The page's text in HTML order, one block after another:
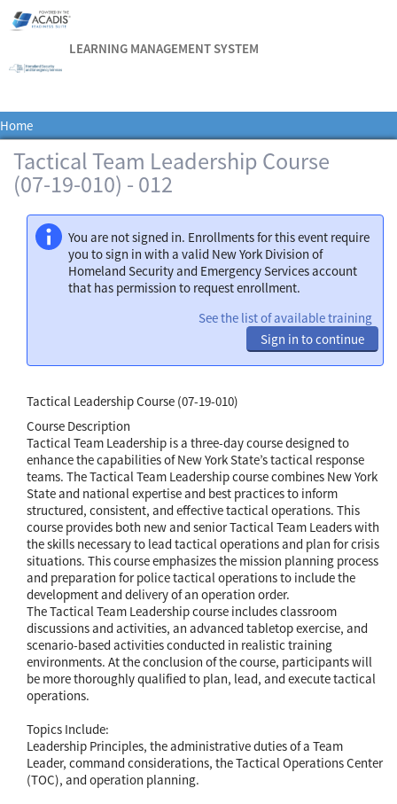
LEARNING MANAGEMENT SYSTEM
Home
Tactical Team Leadership Course
(07-19-010) - 012
You are not signed in. Enrollments for this event require
you to sign in with a valid New York Division of
Homeland Security and Emergency Services account
that has permission to request enrollment.
See the list of available training
Sign in to continue
Tactical Leadership Course (07-19-010)
Course Description
Tactical Team Leadership is a three-day course designed to
enhance the capabilities of New York State’s tactical response
teams. The Tactical Team Leadership course combines New York
State and national expertise and best practices to inform
structured, consistent, and effective tactical operations. This
course provides both new and senior Tactical Team Leaders with
the skills necessary to lead tactical operations and plan for crisis
situations. This course emphasizes the mission planning process
and preparation for police tactical operations to include the
development and delivery of an operation order.
The Tactical Team Leadership course includes classroom
discussions and activities, an advanced tabletop exercise, and
scenario-based activities conducted in realistic training
environments. At the conclusion of the course, participants will
be more thoroughly qualified to plan, lead, and execute tactical
operations.
Topics Include:
Leadership Principles, the administrative duties of a Team
Leader, command considerations, the Tactical Operations Center
(TOC), and operation planning.